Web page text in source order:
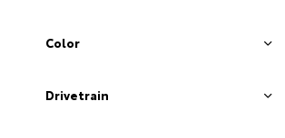
Color
Drivetrain